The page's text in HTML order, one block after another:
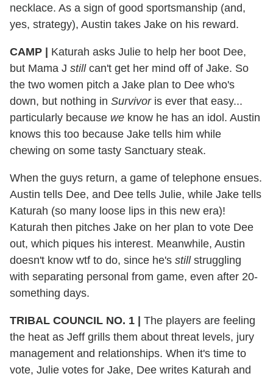
necklace. As a sign of good sportsmanship (and,
yes, strategy), Austin takes Jake on his reward.
CAMP | Katurah asks Julie to help her boot Dee,
but Mama J stillcan't get her mind off of Jake. So
the two women pitch a Jake plan to Dee who's
down, but nothing in Survivoris ever that easy...
particularly because we know he has an idol. Austin
knows this too because Jake tells him while
chewing on some tasty Sanctuary steak.
When the guys return, a game of telephone ensues.
Austin tells Dee, and Dee tells Julie, while Jake tells
Katurah (so many loose lips in this new era)!
Katurah then pitches Jake on her plan to vote Dee
out, which piques his interest. Meanwhile, Austin
doesn't know wtf to do, since he's stillstruggling
with separating personal from game, even after 20-
something days.
TRIBAL COUNCIL NO. 1 | The players are feeling
the heat as Jeff grills them about threat levels, jury
management and relationships. When it's time to
vote, Julie votes for Jake, Dee writes Katurah and